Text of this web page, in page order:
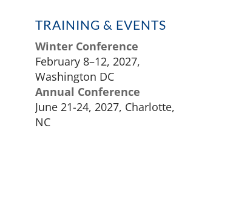
TRAINING & EVENTS
Winter Conference
February 8–12, 2027,
Washington DC
Annual Conference
June 21-24, 2027, Charlotte,
NC